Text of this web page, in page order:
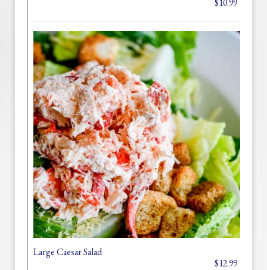
$10.99
Large Caesar Salad
$12.99